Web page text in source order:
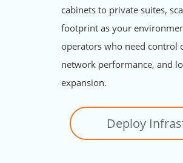
cabinets to private suites,
footprint as your
operators who need control
network performance, and
expansion.
Deploy